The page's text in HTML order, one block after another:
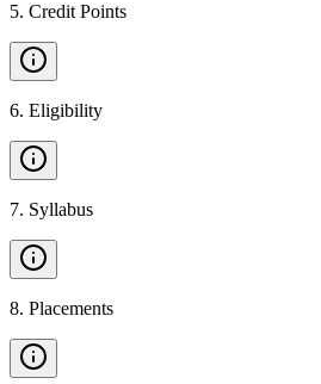
5. Credit Points
6. Eligibility
7. Syllabus
8. Placements